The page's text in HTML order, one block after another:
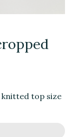
knitted top size